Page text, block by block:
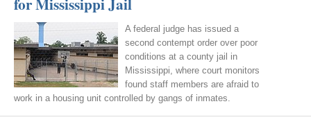
A federal judge has issued a
second contempt order over poor
conditions at a county jail in
Mississippi, where court monitors
found staff members are afraid to
work in a housing unit controlled by gangs of inmates.